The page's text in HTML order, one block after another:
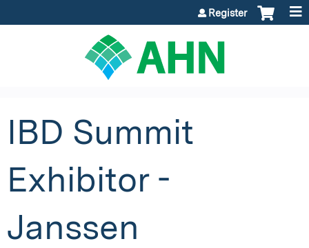
Register
IBD Summit
Exhibitor -
Janssen